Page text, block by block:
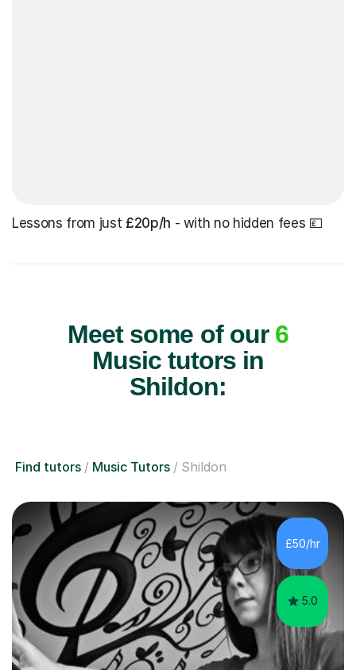
Lessons from just £20p/h - with no hidden fees 💷
Meet some of our 6
Music tutors in
Shildon:
Find tutors Music Tutors Shildon
£50/hr
5.0